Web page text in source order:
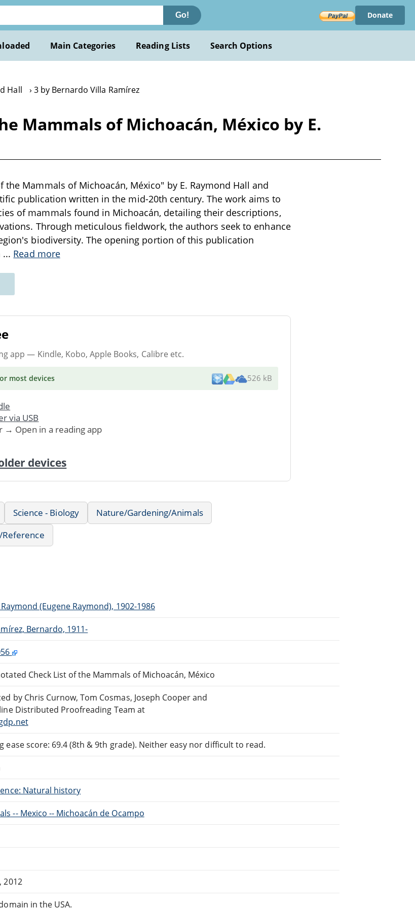
Go! Donate
Main Categories Reading Lists Search Options
Hall 3 by Bernardo Villa Ramírez
Mammals of Michoacán, México by E.
the Mammals of Michoacán, México" by E. Raymond Hall and
publication written in the mid-20th century. The work aims to
of mammals found in Michoacán, detailing their descriptions,
Through meticulous fieldwork, the authors seek to enhance
biodiversity. The opening portion of this publication
... Read more
app — Kindle, Kobo, Apple Books, Calibre etc.
most devices 526 kB
via USB
→ Open in a reading app
devices
Science - Biology
Nature/Gardening/Animals
Reference
(Eugene Raymond), 1902-1986
Bernardo, 1911-
Check List of the Mammals of Michoacán, México
by Chris Curnow, Tom Cosmas, Joseph Cooper and
Distributed Proofreading Team at
ease score: 69.4 (8th & 9th grade). Neither easy nor difficult to read.
Natural history
-- Mexico -- Michoacán de Ocampo
2012
in the USA.